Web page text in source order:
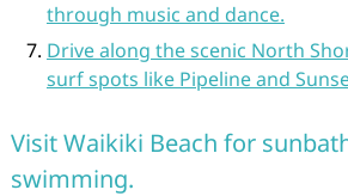
through music and dance.
Drive along the scenic North
surf spots like Pipeline and
Visit Waikiki Beach for
swimming.